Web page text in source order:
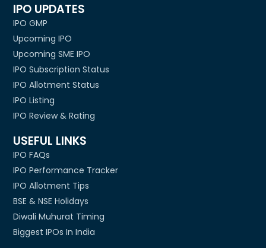
IPO UPDATES
IPO GMP
Upcoming IPO
Upcoming SME IPO
IPO Subscription Status
IPO Allotment Status
IPO Listing
IPO Review & Rating
USEFUL LINKS
IPO FAQs
IPO Performance Tracker
IPO Allotment Tips
BSE & NSE Holidays
Diwali Muhurat Timing
Biggest IPOs In India